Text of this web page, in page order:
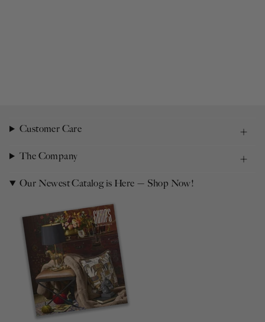
Customer Care
The Company
Our Newest Catalog is Here — Shop Now!